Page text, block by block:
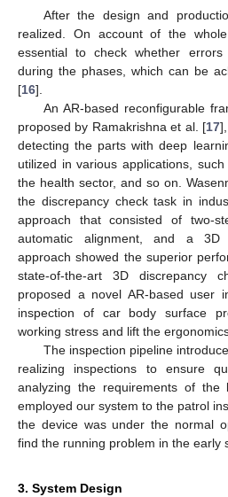
After the design and
realized. On account of the
essential to check whether errors
during the phases, which can be
[16].
An AR-based reconfigurable
proposed by Ramakrishna et al. [17
detecting the parts with deep
utilized in various applications,
the health sector, and so on.
the discrepancy check task in
approach that consisted of two-
automatic alignment, and a 3D
approach showed the superior
state-of-the-art 3D discrepancy
proposed a novel AR-based user
inspection of car body surface
working stress and lift the
The inspection pipeline
realizing inspections to ensure
analyzing the requirements of the
employed our system to the patrol
the device was under the normal
find the running problem in the early
3. System Design